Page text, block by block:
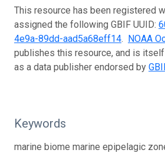
This resource has been registered
assigned the following GBIF UUID:
4e9a-89dd-aad5a68eff14. NOAA
publishes this resource, and is
as a data publisher endorsed by
Keywords
marine biome marine epipelagic